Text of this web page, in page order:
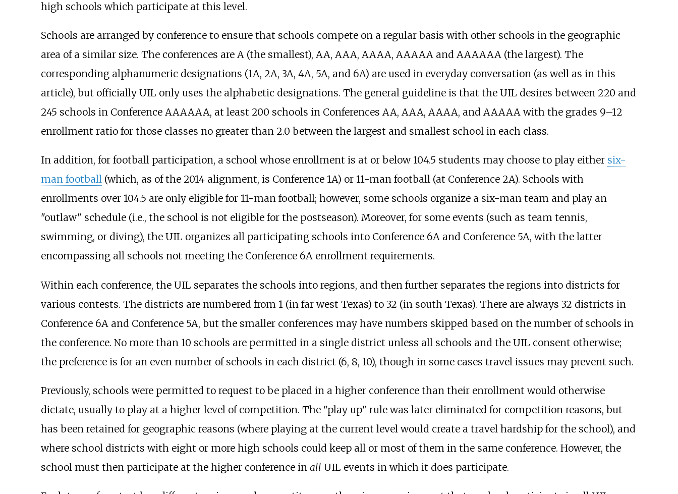
high schools which participate at this level.
Schools are arranged by conference to ensure that schools compete on a regular basis with other schools in the geographic
area of a similar size. The conferences are A (the smallest), AA, AAA, AAAA, AAAAA and AAAAAA (the largest). The
corresponding alphanumeric designations (1A, 2A, 3A, 4A, 5A, and 6A) are used in everyday conversation (as well as in this
article), but officially UIL only uses the alphabetic designations. The general guideline is that the UIL desires between 220 and
245 schools in Conference AAAAAA, at least 200 schools in Conferences AA, AAA, AAAA, and AAAAA with the grades 9–12
enrollment ratio for those classes no greater than 2.0 between the largest and smallest school in each class.
In addition, for football participation, a school whose enrollment is at or below 104.5 students may choose to play either six-
man football(which, as of the 2014 alignment, is Conference 1A) or 11-man football (at Conference 2A). Schools with
enrollments over 104.5 are only eligible for 11-man football; however, some schools organize a six-man team and play an
"outlaw" schedule (i.e., the school is not eligible for the postseason). Moreover, for some events (such as team tennis,
swimming, or diving), the UIL organizes all participating schools into Conference 6A and Conference 5A, with the latter
encompassing all schools not meeting the Conference 6A enrollment requirements.
Within each conference, the UIL separates the schools into regions, and then further separates the regions into districts for
various contests. The districts are numbered from 1 (in far west Texas) to 32 (in south Texas). There are always 32 districts in
Conference 6A and Conference 5A, but the smaller conferences may have numbers skipped based on the number of schools in
the conference. No more than 10 schools are permitted in a single district unless all schools and the UIL consent otherwise;
the preference is for an even number of schools in each district (6, 8, 10), though in some cases travel issues may prevent such.
Previously, schools were permitted to request to be placed in a higher conference than their enrollment would otherwise
dictate, usually to play at a higher level of competition. The "play up" rule was later eliminated for competition reasons, but
has been retained for geographic reasons (where playing at the current level would create a travel hardship for the school), and
where school districts with eight or more high schools could keep all or most of them in the same conference. However, the
school must then participate at the higher conference in all UIL events in which it does participate.